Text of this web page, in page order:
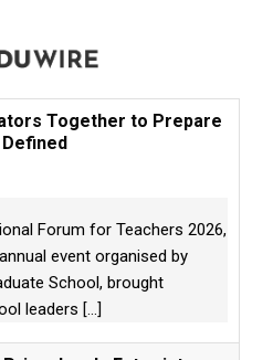
Together to Prepare
Forum for Teachers 2026,
event organised by
School, brought
leaders [...]